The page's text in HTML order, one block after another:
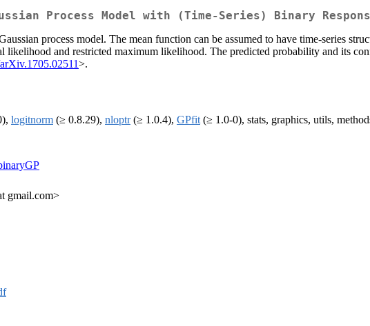
Process Model with (Time-Series) Binary
process model. The mean function can be assumed to have time-series
likelihood and restricted maximum likelihood. The predicted probability and its
>.
logitnorm (≥ 0.8.29), nloptr(≥ 1.0.4), GPfit (≥ 1.0-0), stats, graphics, utils,
gmail.com>